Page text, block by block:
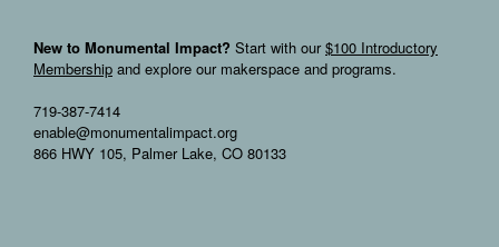
New to Monumental Impact? Start with our$100 Introductory
Membership and explore our makerspace and programs.
719-387-7414
enable@monumentalimpact.org
866 HWY 105, Palmer Lake, CO 80133